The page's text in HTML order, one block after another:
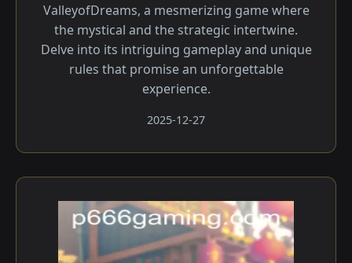
ValleyofDreams, a mesmerizing game where
the mystical and the strategic intertwine.
Delve into its intriguing gameplay and unique
rules that promise an unforgettable
experience.
2025-12-27